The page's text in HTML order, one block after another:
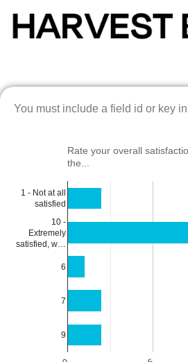
You must include a field id or key
Rate your overall
the...
1 - Not at all
satisfied
10 -
Extremely
satisfied, w…
6
7
9